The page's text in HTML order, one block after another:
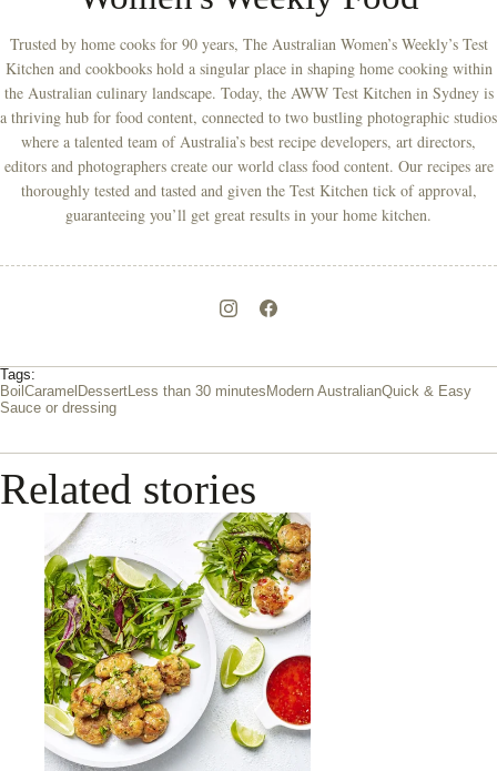
Trusted by home cooks for 90 years, The Australian Women’s Weekly’s Test
Kitchen and cookbooks hold a singular place in shaping home cooking within
the Australian culinary landscape. Today, the AWW Test Kitchen in Sydney is
a thriving hub for food content, connected to two bustling photographic studios
where a talented team of Australia’s best recipe developers, art directors,
editors and photographers create our world class food content. Our recipes are
thoroughly tested and tasted and given the Test Kitchen tick of approval,
guaranteeing you’ll get great results in your home kitchen.
Tags:
Boil Caramel DessertLess than 30 minutes Modern AustralianQuick & Easy
Sauce or dressing
Related stories